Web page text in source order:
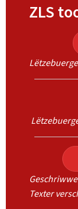
ZLS
Texter